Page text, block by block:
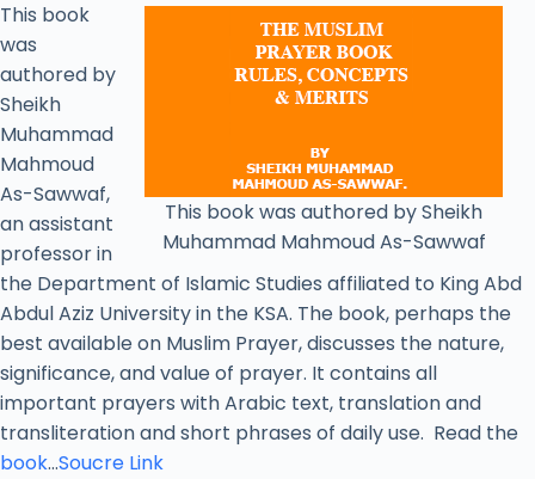
This book was authored by Sheikh
Muhammad Mahmoud As-Sawwaf
This book
was
authored by
Sheikh
Muhammad
Mahmoud
As-Sawwaf,
an assistant
professor in
the Department of Islamic Studies affiliated to King Abd
Abdul Aziz University in the KSA. The book, perhaps the
best available on Muslim Prayer, discusses the nature,
significance, and value of prayer. It contains all
important prayers with Arabic text, translation and
transliteration and short phrases of daily use. Read the
book…Soucre Link